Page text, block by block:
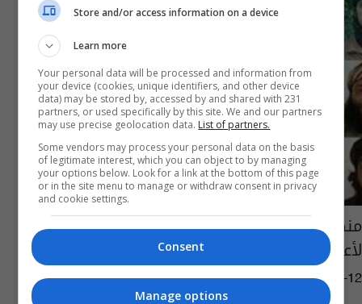
منظمة العفو الدولية تعارض عقوبة الإعدام
لأعضاء تنظيم "داعش"
07:57 | 2018-05-12
Store and/or access information on a device
Learn more
Your personal data will be processed and information from
your device (cookies, unique identifiers, and other device
data) may be stored by, accessed by and shared with 231
partners, or used specifically by this site. We and our partners
may use precise geolocation data. List of partners.
Some vendors may process your personal data on the basis
of legitimate interest, which you can object to by managing
your options below. Look for a link at the bottom of this page
or in the site menu to manage or withdraw consent in privacy
and cookie settings.
Consent
Manage options